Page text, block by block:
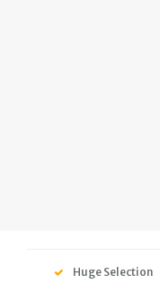
Huge Selection